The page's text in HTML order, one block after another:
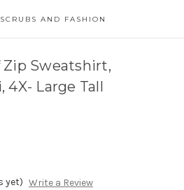
AND FASHION
Zip Sweatshirt,
4X- Large Tall
yet) Write a Review